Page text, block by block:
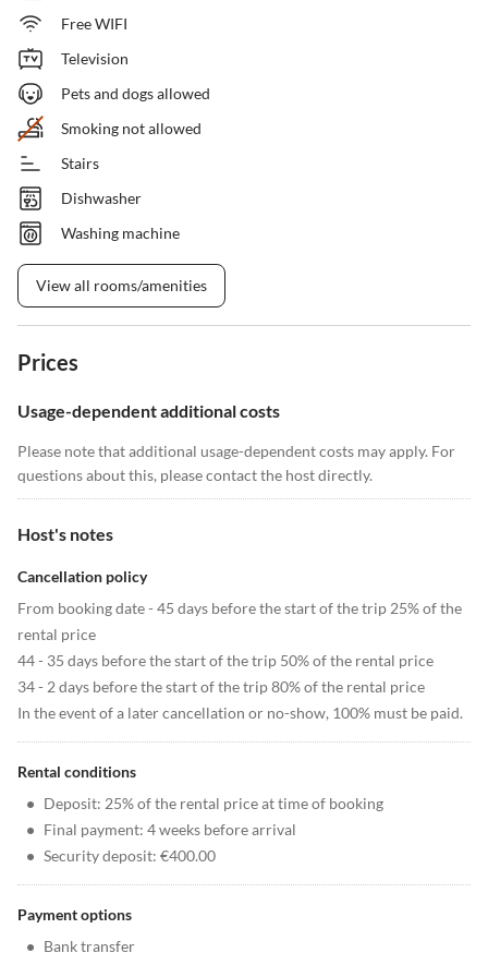
Free WIFI
Television
Pets and dogs allowed
Smoking not allowed
Stairs
Dishwasher
Washing machine
View all rooms/amenities
Prices
Usage-dependent additional costs
Please note that additional usage-dependent costs may apply. For
questions about this, please contact the host directly.
Host's notes
Cancellation policy
From booking date - 45 days before the start of the trip 25% of the
rental price
44 - 35 days before the start of the trip 50% of the rental price
34 - 2 days before the start of the trip 80% of the rental price
In the event of a later cancellation or no-show, 100% must be paid.
Rental conditions
• Deposit: 25% of the rental price at time of booking
• Final payment: 4 weeks before arrival
• Security deposit: €400.00
Payment options
• Bank transfer